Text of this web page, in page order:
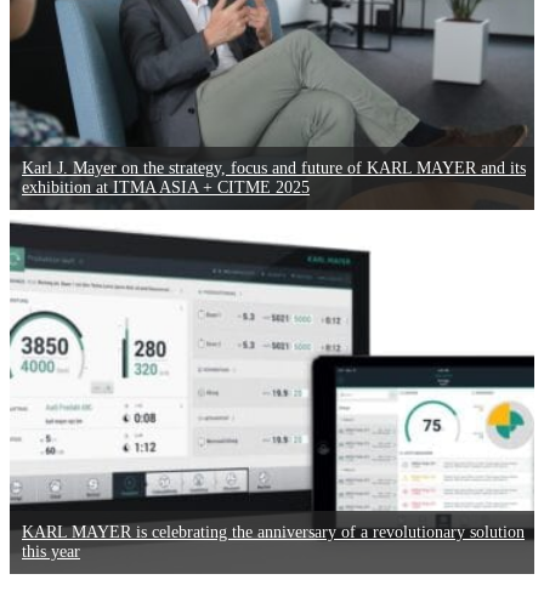
Karl J. Mayer on the strategy, focus and future of KARL MAYER and its
exhibition at ITMA ASIA + CITME 2025
KARL MAYER is celebrating the anniversary of a revolutionary solution
this year